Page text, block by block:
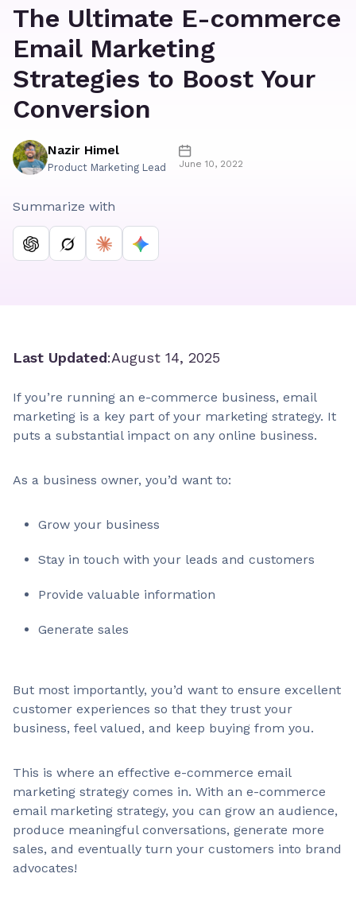
The Ultimate E-commerce
Email Marketing
Strategies to Boost Your
Conversion
Nazir Himel
Product Marketing Lead June 10, 2022
Summarize with
Last Updated:August 14, 2025
If you’re running an e-commerce business, email
marketing is a key part of your marketing strategy. It
puts a substantial impact on any online business.
As a business owner, you’d want to:
Grow your business
Stay in touch with your leads and customers
Provide valuable information
Generate sales
But most importantly, you’d want to ensure excellent
customer experiences so that they trust your
business, feel valued, and keep buying from you.
This is where an effective e-commerce email
marketing strategy comes in. With an e-commerce
email marketing strategy, you can grow an audience,
produce meaningful conversations, generate more
sales, and eventually turn your customers into brand
advocates!